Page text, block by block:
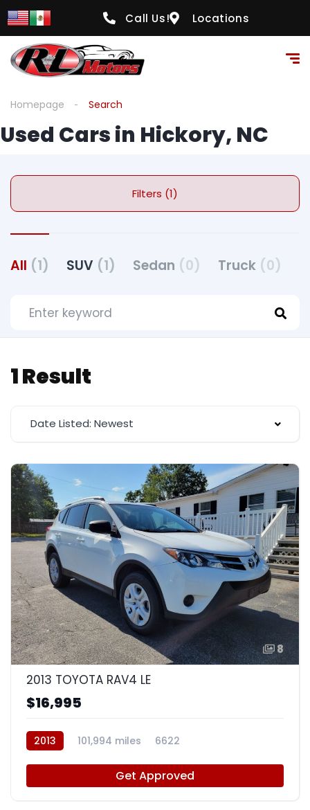
Call Us! Locations
Homepage Search
Used Cars in Hickory, NC
Filters (1)
All (1) SUV (1) Sedan (0) Truck (0)
1 Result
Date Listed: Newest
8
2013 TOYOTA RAV4 LE
$16,995
2013 101,994 miles 6622
Get Approved